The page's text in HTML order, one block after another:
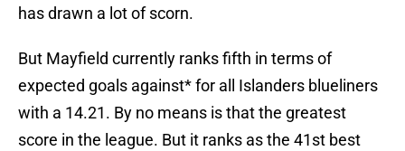
has drawn a lot of scorn.
But Mayfield currently ranks fifth in terms of
expected goals against* for all Islanders blueliners
with a 14.21. By no means is that the greatest
score in the league. But it ranks as the 41st best